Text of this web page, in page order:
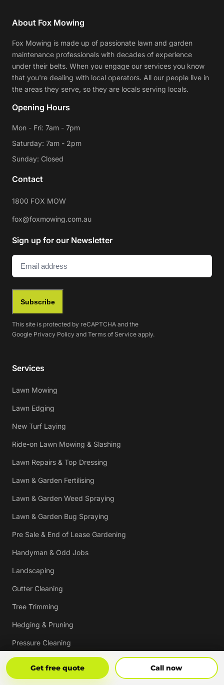
Get free quote Call now
About Fox Mowing
Fox Mowing is made up of passionate lawn and garden
maintenance professionals with decades of experience
under their belts. When you engage our services you know
that you're dealing with local operators. All our people live in
the areas they serve, so they are locals serving locals.
Opening Hours
Mon - Fri: 7am - 7pm
Saturday: 7am - 2pm
Sunday: Closed
Contact
1800 FOX MOW
fox@foxmowing.com.au
Sign up for our Newsletter
Email (Required)
Subscribe
This site is protected by reCAPTCHA and the
Google Privacy Policy and Terms of Service apply.
Services
Lawn Mowing
Lawn Edging
New Turf Laying
Ride-on Lawn Mowing & Slashing
Lawn Repairs & Top Dressing
Lawn & Garden Fertilising
Lawn & Garden Weed Spraying
Lawn & Garden Bug Spraying
Pre Sale & End of Lease Gardening
Handyman & Odd Jobs
Landscaping
Gutter Cleaning
Tree Trimming
Hedging & Pruning
Pressure Cleaning
Mulching & Re-mulching
Strata, Real Estate & Commercial Garden Maintenance
Get Free Quote Call Now